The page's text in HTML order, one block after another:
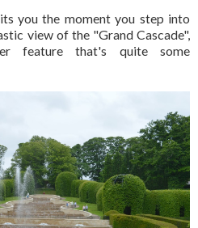
you the moment you step into
view of the "Grand Cascade",
feature that's quite some